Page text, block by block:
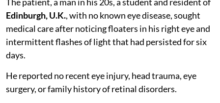
Edinburgh, U.K., with no known eye disease, sought
medical care after noticing floaters in his right eye and
intermittent flashes of light that had persisted for six
days.
He reported no recent eye injury, head trauma, eye
surgery, or family history of retinal disorders.